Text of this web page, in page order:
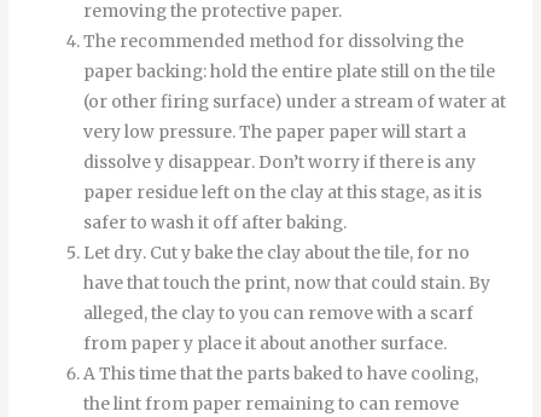
removing the protective paper.
The recommended method for dissolving the
paper backing: hold the entire plate still on the tile
(or other firing surface) under a stream of water at
very low pressure.The paper paperwill start a
dissolvey disappear. Don’t worry if there is any
paper residue left on the clay at this stage, as it is
safer to wash it off after baking.
Let dry. Cutybakethe clay aboutthetile, for no
havethattouchthe print, nowthat could stain. By
alleged,the clayto you can removewith a scarf
from papery place it about another surface.
AThis timethatthe partsbakedto have cooling,
thelint from paper remainingto can remove